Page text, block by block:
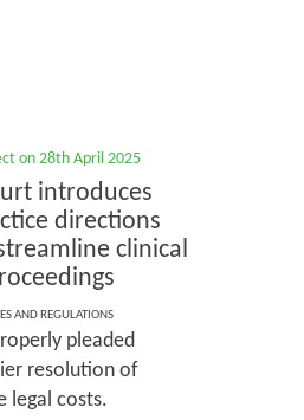
on 28th April 2025
introduces
directions
clinical
AND REGULATIONS
pleaded
resolution of
legal costs.